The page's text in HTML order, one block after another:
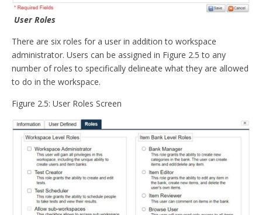
User Roles
There are six roles for a user in addition to workspace
administrator. Users can be assigned in Figure 2.5 to any
number of roles to specifically delineate what they are allowed
to do in the workspace.
Figure 2.5: User Roles Screen